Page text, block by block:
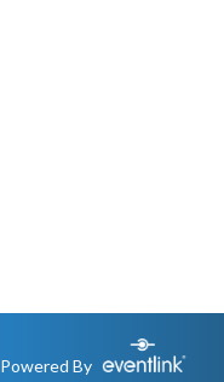
Powered By